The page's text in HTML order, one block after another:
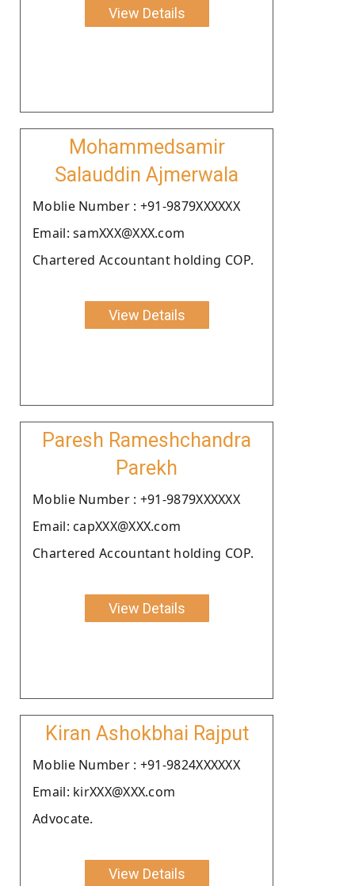
View Details
Mohammedsamir
Salauddin Ajmerwala
Moblie Number : +91-9879XXXXXX
Email: samXXX@XXX.com
Chartered Accountant holding COP.
View Details
Paresh Rameshchandra
Parekh
Moblie Number : +91-9879XXXXXX
Email: capXXX@XXX.com
Chartered Accountant holding COP.
View Details
Kiran Ashokbhai Rajput
Moblie Number : +91-9824XXXXXX
Email: kirXXX@XXX.com
Advocate.
View Details